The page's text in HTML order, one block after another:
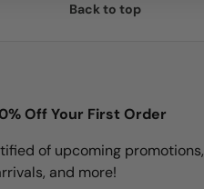
Back to top
Off Your First Order
of upcoming promotions,
and more!